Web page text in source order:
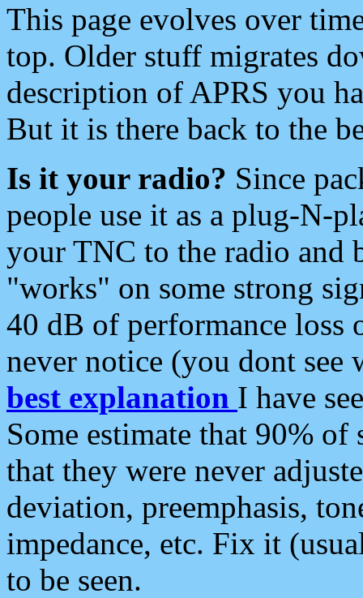
This page evolves over
top. Older stuff migrates
description of APRS you
But it is there back to the
Is it your radio? Since
people use it as a plug-N-
your TNC to the radio and
"works" on some strong
40 dB of performance loss
never notice (you dont see
best explanation I have
Some estimate that 90%
that they were never
deviation, preemphasis,
impedance, etc. Fix it
to be seen.